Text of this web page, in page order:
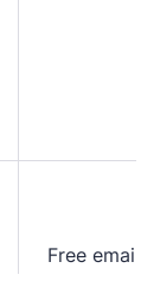
Free email